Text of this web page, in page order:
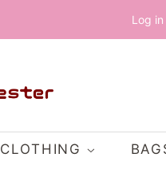
Log in
CLOTHING